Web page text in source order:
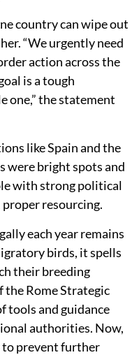
country can wipe out
“We urgently need
action across the
is a tough
one,” the statement
like Spain and the
were bright spots and
with strong political
resourcing.
each year remains
birds, it spells
their breeding
the Rome Strategic
tools and guidance
authorities. Now,
to prevent further